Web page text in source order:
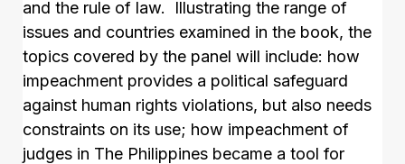
and the rule of law. Illustrating the range of
issues and countries examined in the book, the
topics covered by the panel will include: how
impeachment provides a political safeguard
against human rights violations, but also needs
constraints on its use; how impeachment of
judges in The Philippines became a tool for